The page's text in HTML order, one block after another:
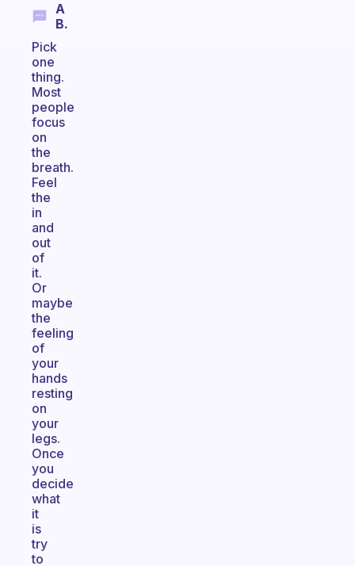
A
B.
Pick
one
thing.
Most
people
focus
on
the
breath.
Feel
the
in
and
out
of
it.
Or
maybe
the
feeling
of
your
hands
resting
on
your
legs.
Once
you
decide
what
it
is
try
to